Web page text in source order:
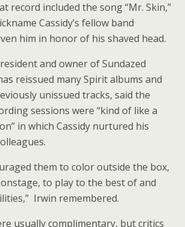
record included the song “Mr. Skin,”
Cassidy’s fellow band
him in honor of his shaved head.
and owner of Sundazed
reissued many Spirit albums and
unissued tracks, said the
sessions were “kind of like a
in which Cassidy nurtured his
them to color outside the box,
to play to the best of and
Irwin remembered.
usually complimentary, but critics